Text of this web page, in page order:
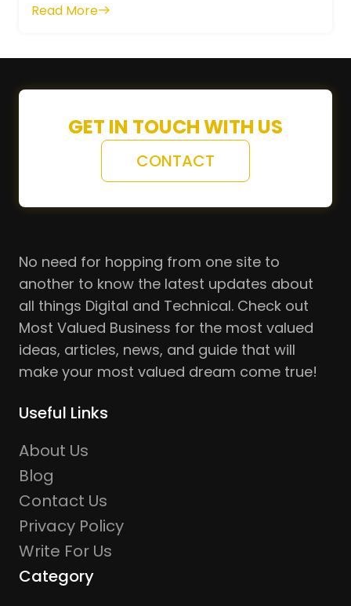
skills...
Read More
GET IN TOUCH WITH US
CONTACT
No need for hopping from one site to
another to know the latest updates about
all things Digital and Technical. Check out
Most Valued Business for the most valued
ideas, articles, news, and guide that will
make your most valued dream come true!
Useful Links
About Us
Blog
Contact Us
Privacy Policy
Write For Us
Category